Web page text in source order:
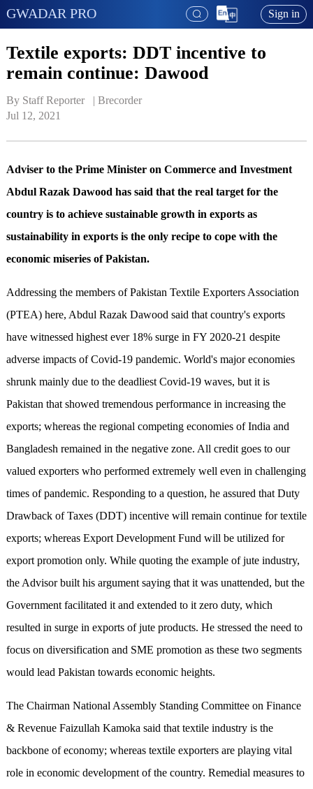
GWADAR PRO Sign in
Textile exports: DDT incentive to
remain continue: Dawood
By Staff Reporter   | Brecorder
Jul 12, 2021
Adviser to the Prime Minister on Commerce and Investment
Abdul Razak Dawood has said that the real target for the
country is to achieve sustainable growth in exports as
sustainability in exports is the only recipe to cope with the
economic miseries of Pakistan.
Addressing the members of Pakistan Textile Exporters Association
(PTEA) here, Abdul Razak Dawood said that country's exports
have witnessed highest ever 18% surge in FY 2020-21 despite
adverse impacts of Covid-19 pandemic. World's major economies
shrunk mainly due to the deadliest Covid-19 waves, but it is
Pakistan that showed tremendous performance in increasing the
exports; whereas the regional competing economies of India and
Bangladesh remained in the negative zone. All credit goes to our
valued exporters who performed extremely well even in challenging
times of pandemic. Responding to a question, he assured that Duty
Drawback of Taxes (DDT) incentive will remain continue for textile
exports; whereas Export Development Fund will be utilized for
export promotion only. While quoting the example of jute industry,
the Advisor built his argument saying that it was unattended, but the
Government facilitated it and extended to it zero duty, which
resulted in surge in exports of jute products. He stressed the need to
focus on diversification and SME promotion as these two segments
would lead Pakistan towards economic heights.
The Chairman National Assembly Standing Committee on Finance
& Revenue Faizullah Kamoka said that textile industry is the
backbone of economy; whereas textile exporters are playing vital
role in economic development of the country. Remedial measures to